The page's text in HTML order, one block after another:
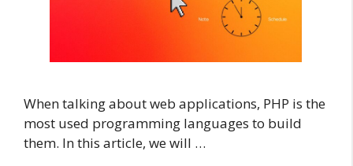
When talking about web applications, PHP is the
most used programming languages to build
them. In this article, we will …